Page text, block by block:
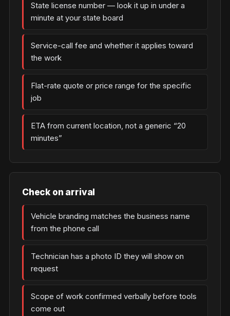
State license number — look it up in under a
minute at your state board
Service-call fee and whether it applies toward
the work
Flat-rate quote or price range for the specific
job
ETA from current location, not a generic “20
minutes”
Check on arrival
Vehicle branding matches the business name
from the phone call
Technician has a photo ID they will show on
request
Scope of work confirmed verbally before tools
come out